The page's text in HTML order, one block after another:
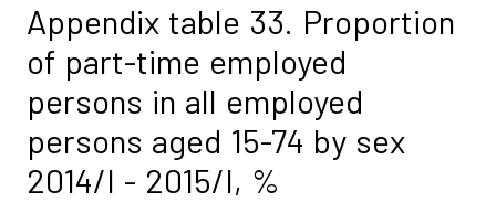
Appendix table 33. Proportion
of part-time employed
persons in all employed
persons aged 15-74 by sex
2014/I - 2015/I, %